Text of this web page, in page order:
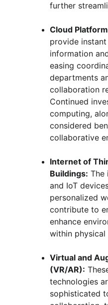
further
Cloud
provide
information
easing
departments
collaboration
Continued
computing,
considered
collaborative
Internet of
Buildings: The
and IoT
personalized
contribute to
enhance
within physical
Virtual and
(VR/AR):
technologies
sophisticated